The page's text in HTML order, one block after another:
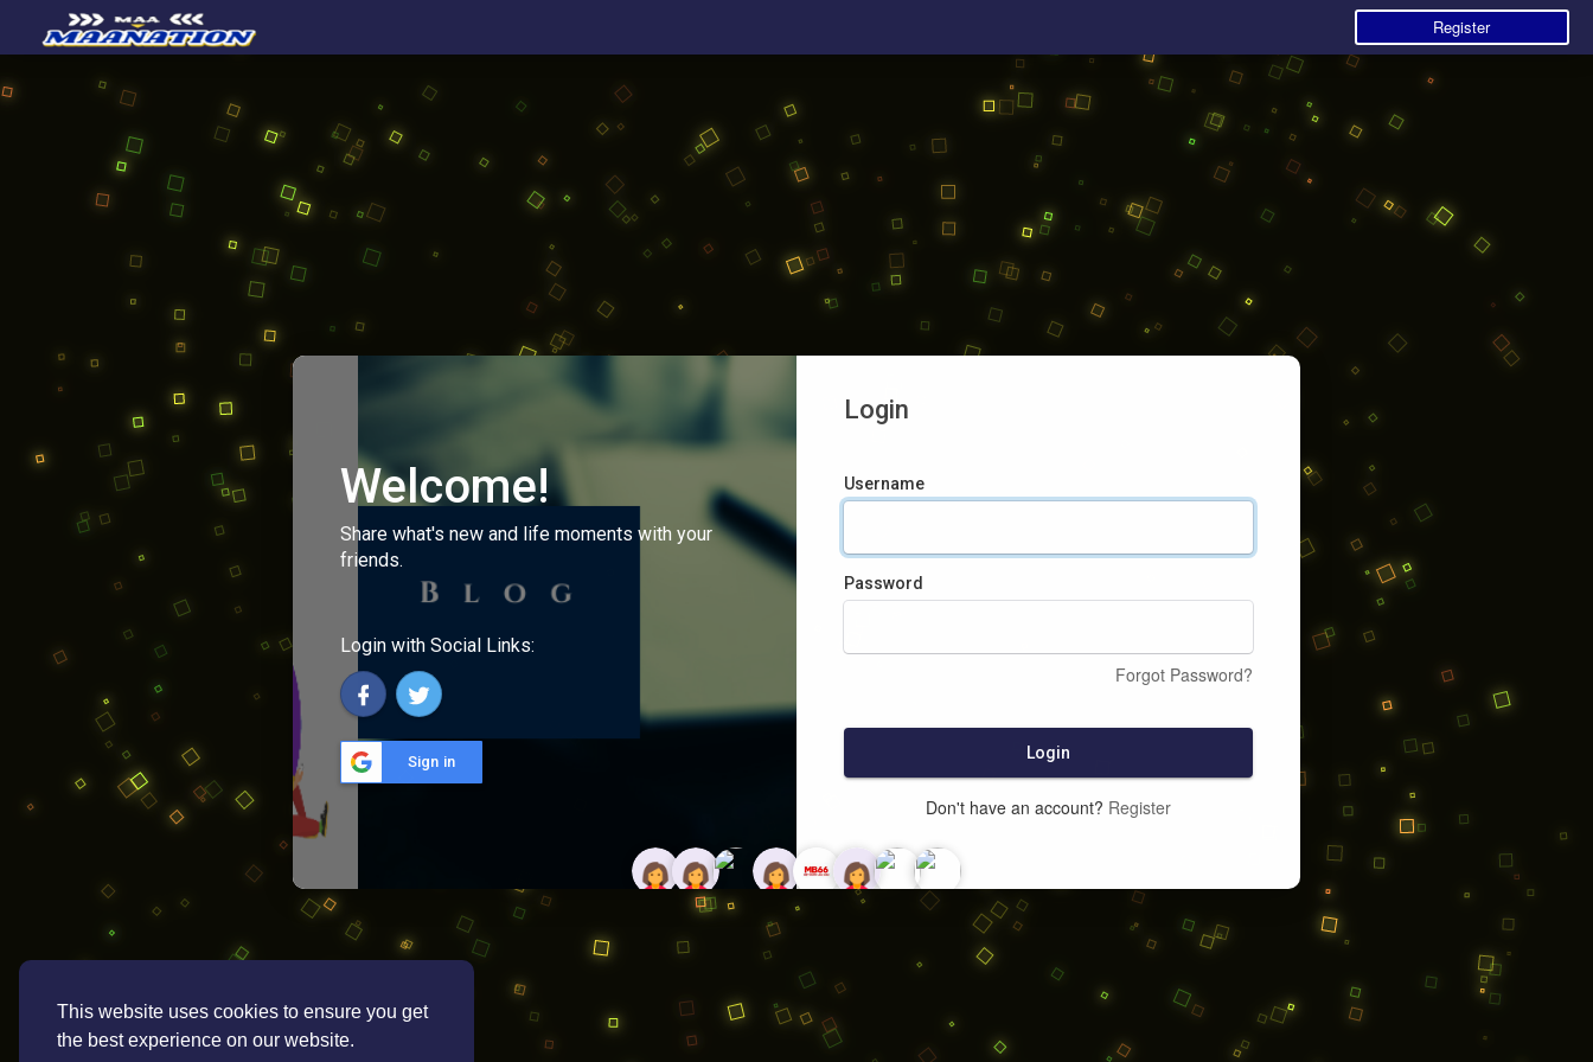
This website uses cookies to ensure you get
the best experience on our website.
Register
Welcome!
Share what's new and life moments with your
friends.
Login with Social Links:
Sign in
Login
Username
Password
Forgot Password?
Login
Don't have an account? Register